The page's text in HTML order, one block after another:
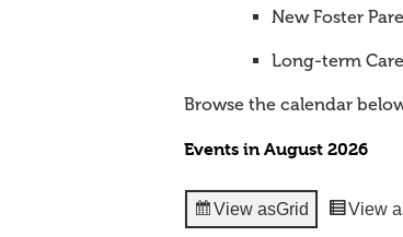
New Foster
Long-term
Browse the calendar
Events in August 2026
View asGrid View